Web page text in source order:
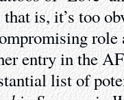
is, it’s too
entry in the
list of